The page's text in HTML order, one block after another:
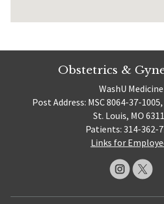
Obstetrics &
WashU Medicine
Post Address: MSC 8064-37-1005,
St. Louis, MO
Patients: 314-362-
Links for